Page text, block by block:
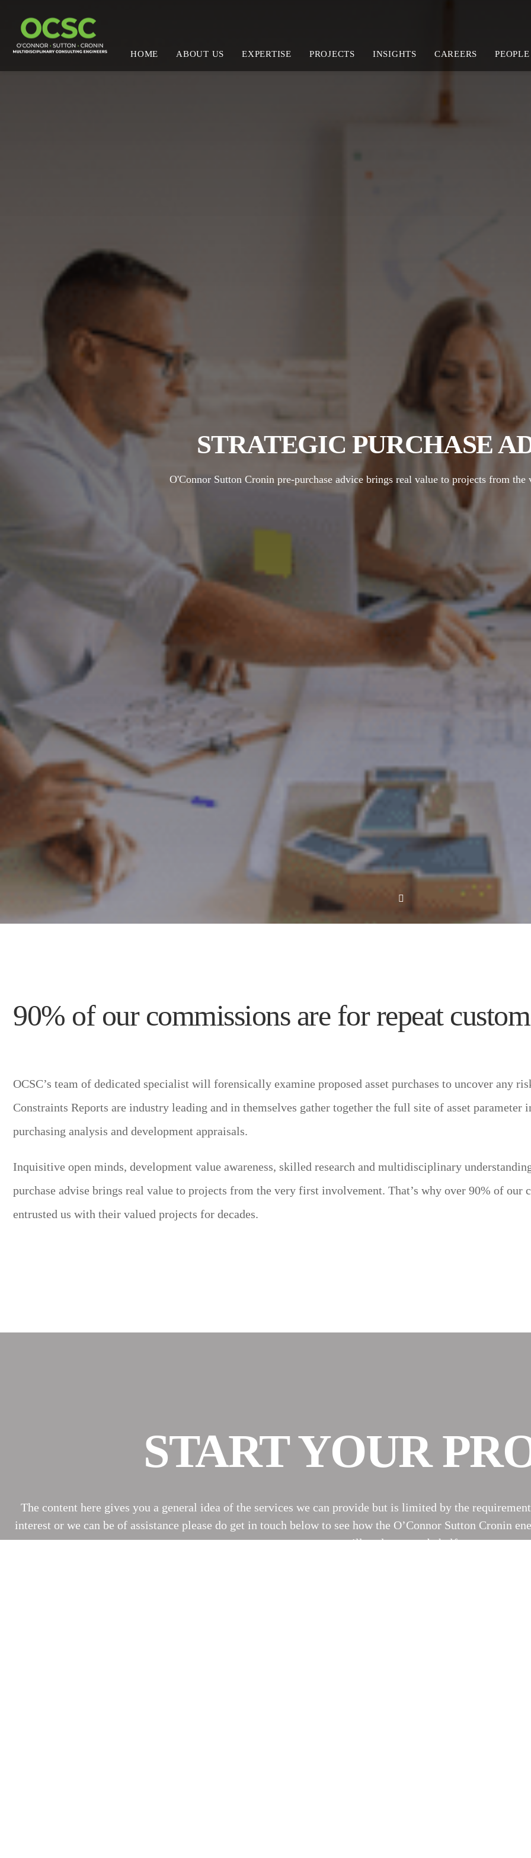
HOME ABOUT US EXPERTISE PROJECTS INSIGHTS CAREERS PEOPLE
STRATEGIC PURCHASE
O'Connor Sutton Cronin pre-purchase advice brings real value to projects from
90% of our commissions are for repeat
OCSC’s team of dedicated specialist will forensically examine proposed asset purchases to uncover any
Constraints Reports are industry leading and in themselves gather together the full site of asset
purchasing analysis and development appraisals.
Inquisitive open minds, development value awareness, skilled research and multidisciplinary
purchase advise brings real value to projects from the very first involvement. That’s why over 90% of our
entrusted us with their valued projects for decades.
START YOUR
The content here gives you a general idea of the services we can provide but is limited by the
interest or we can be of assistance please do get in touch below to see how the O’Connor Sutton Cronin
expert will reply on our behalf soon.